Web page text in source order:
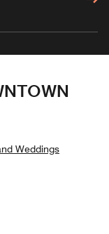
Weddings